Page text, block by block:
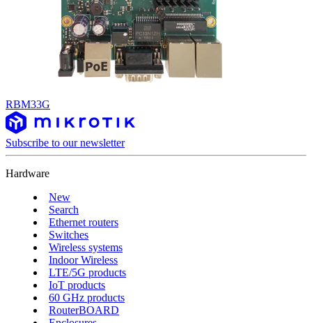
RBM33G
Subscribe to our newsletter
Hardware
New
Search
Ethernet routers
Switches
Wireless systems
Indoor Wireless
LTE/5G products
IoT products
60 GHz products
RouterBOARD